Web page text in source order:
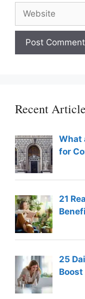
Website
Recent
What
for
21
25
Boost